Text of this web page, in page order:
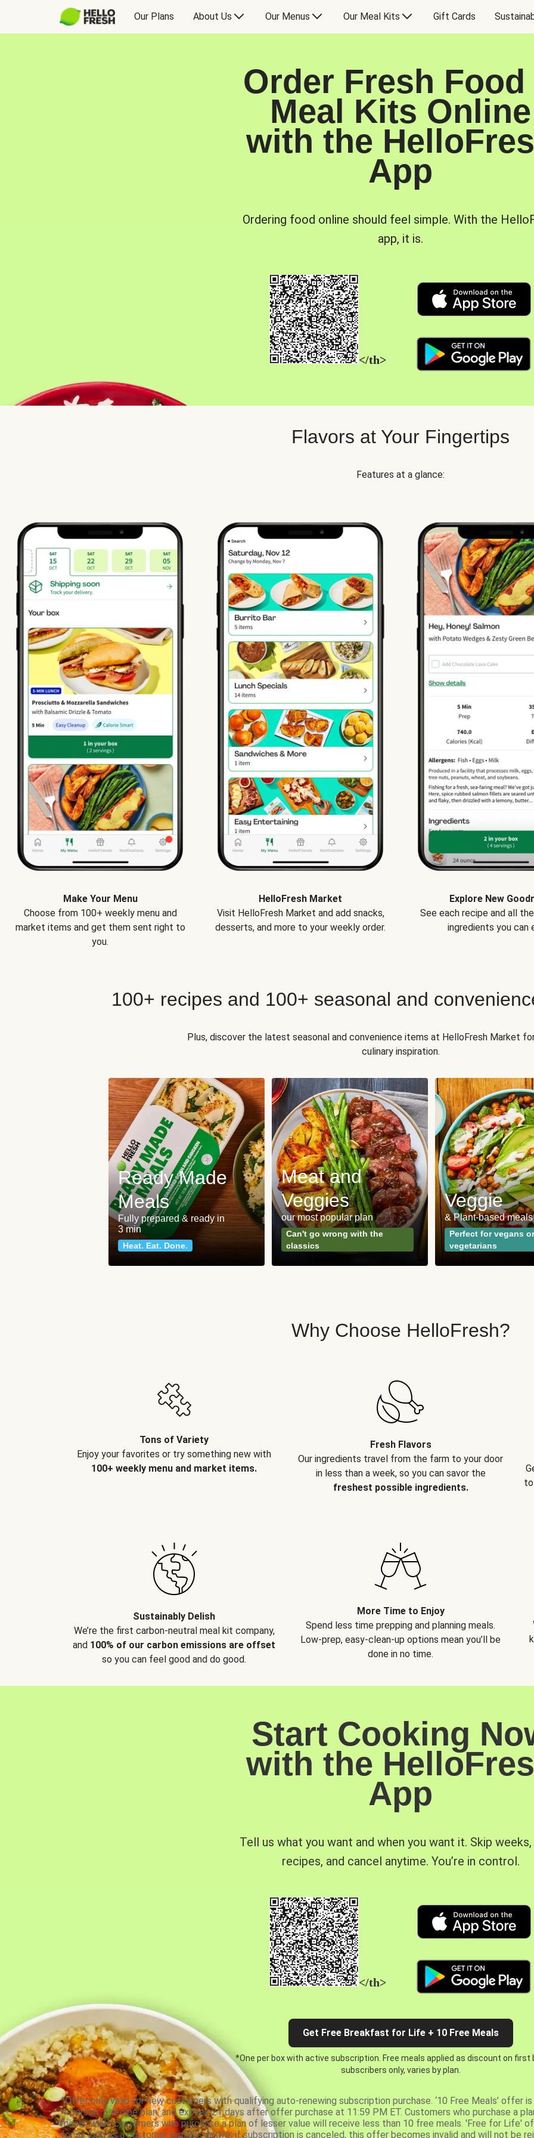
Our Plans About Us Our Menus Our Meal Kits Gift Cards
Order Fresh Food
Meal Kits Online
with the
App
Ordering food online should feel simple. With the
app, it is.
</th>
Flavors at Your Fingertips
Features at a glance:
Make Your Menu
Choose from 100+ weekly menu and
market items and get them sent right to
you.
HelloFresh Market
Visit HelloFresh Market and add snacks,
desserts, and more to your weekly order.
Explore New
See each recipe and all
ingredients you can
100+ recipes and 100+ seasonal and
Plus, discover the latest seasonal and convenience items at HelloFresh Market
culinary inspiration.
Ready Made
Meals
Fully prepared & ready in
3 min
Heat. Eat. Done.
Meat and
Veggies
our most popular plan
Can't go wrong with the
classics
Veggie
& Plant-based meals
Perfect for vegans or
vegetarians
Why Choose HelloFresh?
Tons of Variety
Enjoy your favorites or try something new with
100+ weekly menu and market items.
Fresh Flavors
Our ingredients travel from the farm to your door
in less than a week, so you can savor the
freshest possible ingredients.
Sustainably Delish
We’re the first carbon-neutral meal kit company,
and 100% of our carbon emissions are offset
so you can feel good and do good.
More Time to Enjoy
Spend less time prepping and planning meals.
Low-prep, easy-clean-up options mean you’ll be
done in no time.
Start Cooking
with the
App
Tell us what you want and when you want it. Skip
recipes, and cancel anytime. You’re in control.
</th>
Get Free Breakfast for Life + 10 Free Meals
*One per box with active subscription. Free meals applied as discount on first
subscribers only, varies by plan.
*Offer only valid for new customers with qualifying auto-renewing subscription purchase. ‘10 Free Meals’ offer
4-person, 5-recipe plan, and expires 21 days after offer purchase at 11:59 PM ET. Customers who purchase a
meals, while customers who purchase a plan of lesser value will receive less than 10 free meals. 'Free for Life'
for as long as a customer remains active; if subscription is canceled, this offer becomes invalid and will not be